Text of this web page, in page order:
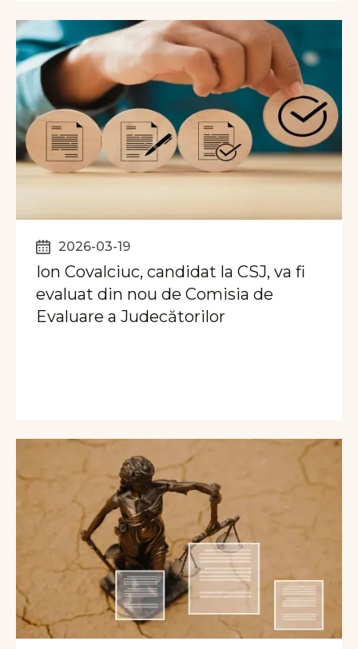
2026-03-19
Ion Covalciuc, candidat la CSJ, va fi
evaluat din nou de Comisia de
Evaluare a Judecătorilor